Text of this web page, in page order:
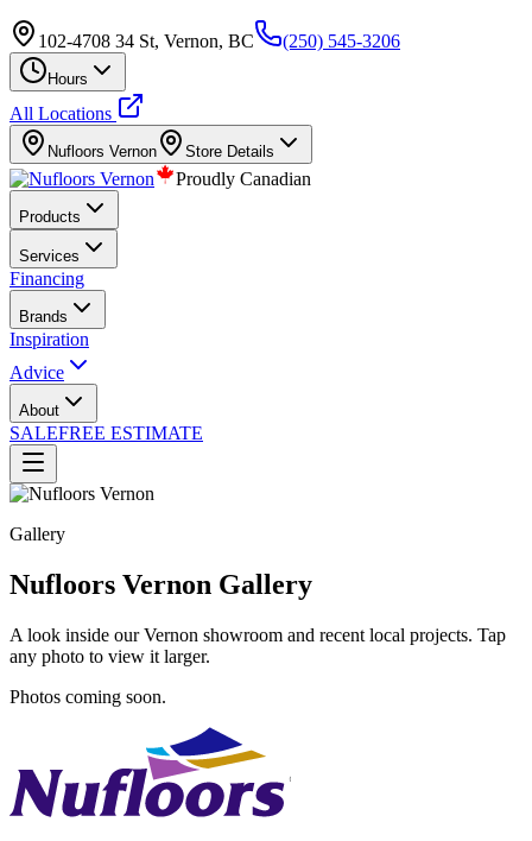
102-4708 34 St, Vernon, BC (250) 545-3206
Hours
All Locations
Nufloors Vernon Store Details
Proudly Canadian
Products
Services
Financing
Brands
Inspiration
Advice
About
SALEFREE ESTIMATE
Gallery
Nufloors Vernon Gallery
A look inside our Vernon showroom and recent local projects. Tap
any photo to view it larger.
Photos coming soon.